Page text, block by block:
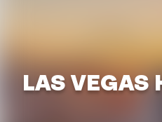
LAS VEGAS